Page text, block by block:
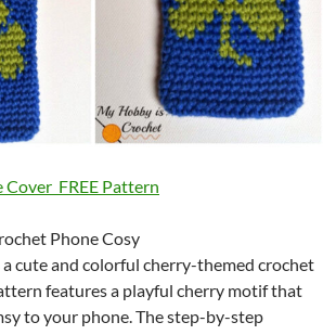
Cover FREE Pattern
Phone Cosy
cute and colorful cherry-themed crochet
features a playful cherry motif that
to your phone. The step-by-step